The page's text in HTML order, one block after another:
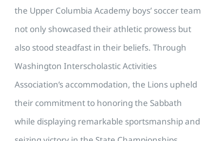
the Upper Columbia Academy boys’ soccer team
not only showcased their athletic prowess but
also stood steadfast in their beliefs. Through
Washington Interscholastic Activities
Association’s accommodation, the Lions upheld
their commitment to honoring the Sabbath
while displaying remarkable sportsmanship and